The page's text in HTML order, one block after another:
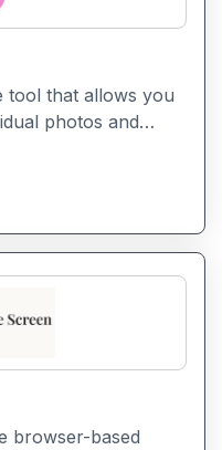
tool that allows you
photos and
couple portrait
browser-based